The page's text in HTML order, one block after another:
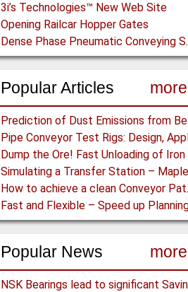
3i’s Technologies™ New Web Site
Opening Railcar Hopper Gates
Dense
Popular Articles
How to achieve a
Popular News